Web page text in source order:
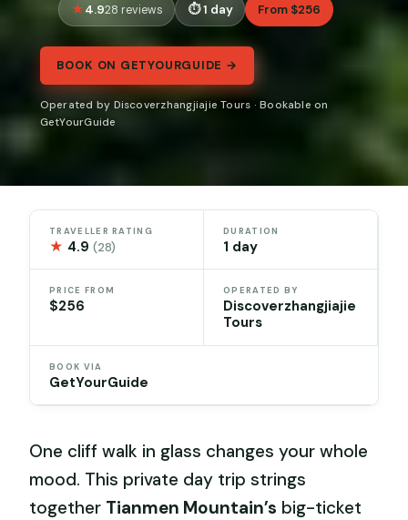
4.928 reviews 1 day From $256
BOOK ON GETYOURGUIDE →
Operated by Discoverzhangjiajie Tours · Bookable on
GetYourGuide
TRAVELLER RATING
★ 4.9(28)
DURATION
1 day
PRICE FROM
$256
OPERATED BY
Discoverzhangjiajie
Tours
BOOK VIA
GetYourGuide
One cliff walk in glass changes your whole
mood. This private day trip strings
together Tianmen Mountain’s big-ticket